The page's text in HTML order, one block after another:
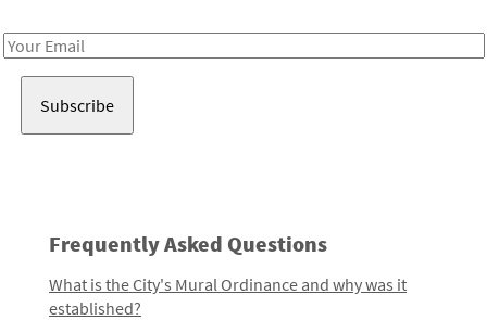
Email
Frequently Asked Questions
What is the City's Mural Ordinance and why was it
established?